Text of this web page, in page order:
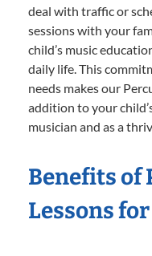
deal with traffic or
sessions with your
child’s music
daily life. This
needs makes our
addition to your
musician and as a
Benefits of
Lessons